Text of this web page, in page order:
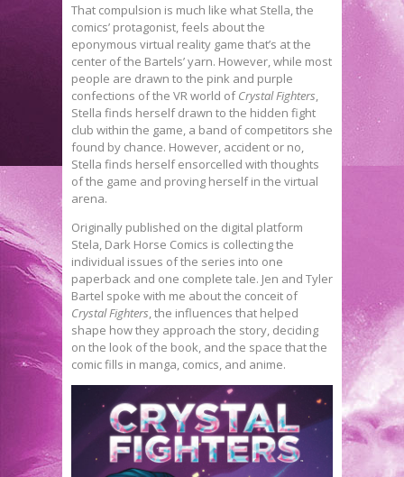
That compulsion is much like what Stella, the
comics’ protagonist, feels about the
eponymous virtual reality game that’s at the
center of the Bartels’ yarn. However, while most
people are drawn to the pink and purple
confections of the VR world ofCrystal Fighters,
Stella finds herself drawn to the hidden fight
club within the game, a band of competitors she
found by chance. However, accident or no,
Stella finds herself ensorcelled with thoughts
of the game and proving herself in the virtual
arena.
Originally published on the digital platform
Stela, Dark Horse Comics is collecting the
individual issues of the series into one
paperback and one complete tale. Jen and Tyler
Bartel spoke with me about the conceit of
Crystal Fighters, the influences that helped
shape how they approach the story, deciding
on the look of the book, and the space that the
comic fills in manga, comics, and anime.